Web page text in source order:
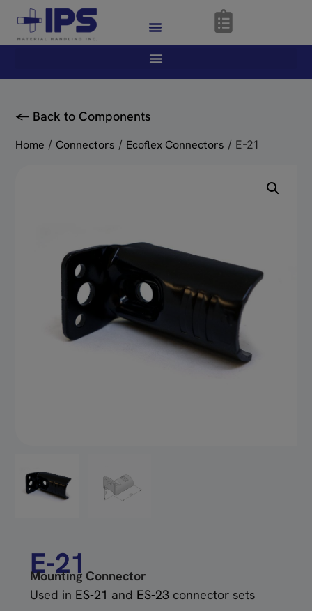
<- Back to Components
Home / Connectors / Ecoflex Connectors / E-21
E-21
Mounting Connector
Used in ES-21 and ES-23connector sets